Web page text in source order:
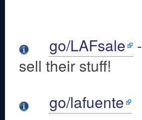
go/LAFsale -
sell their stuff!
go/lafuente